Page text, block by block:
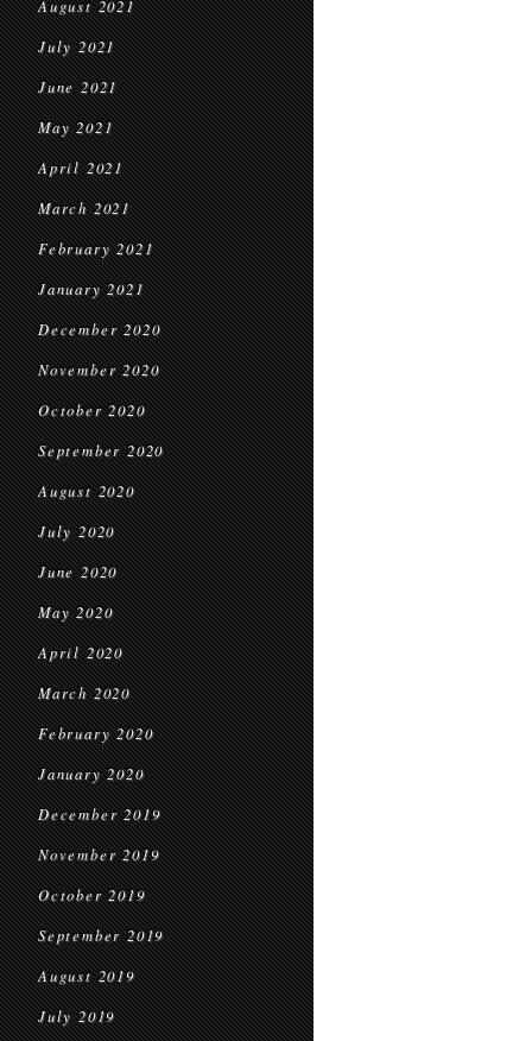
August 2021
July 2021
June 2021
May 2021
April 2021
March 2021
February 2021
January 2021
December 2020
November 2020
October 2020
September 2020
August 2020
July 2020
June 2020
May 2020
April 2020
March 2020
February 2020
January 2020
December 2019
November 2019
October 2019
September 2019
August 2019
July 2019